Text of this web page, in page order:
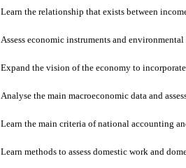
Learn the relationship that exists between
Assess economic instruments and
Expand the vision of the economy to
Analyse the main macroeconomic data and
Learn the main criteria of national accounting
Learn methods to assess domestic work and